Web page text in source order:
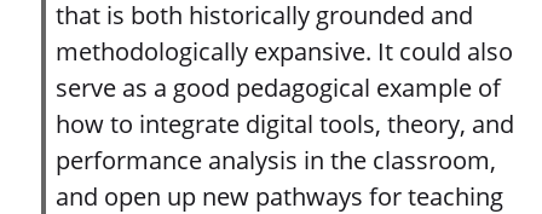
that is both historically grounded and
methodologically expansive. It could also
serve as a good pedagogical example of
how to integrate digital tools, theory, and
performance analysis in the classroom,
and open up new pathways for teaching